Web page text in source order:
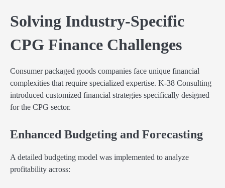
Solving Industry-Specific
CPG Finance Challenges
Consumer packaged goods companies face unique financial
complexities that require specialized expertise. K-38 Consulting
introduced customized financial strategies specifically designed
for the CPG sector.
Enhanced Budgeting and Forecasting
A detailed budgeting model was implemented to analyze
profitability across: